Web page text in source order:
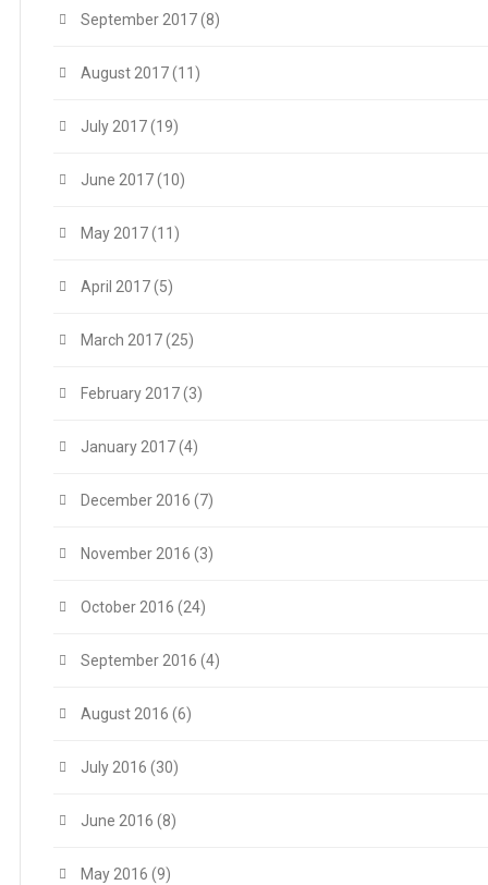
September 2017(8)
August 2017(11)
July 2017(19)
June 2017(10)
May 2017(11)
April 2017(5)
March 2017(25)
February 2017(3)
January 2017(4)
December 2016 (7)
November 2016 (3)
October 2016 (24)
September 2016 (4)
August 2016 (6)
July 2016 (30)
June 2016 (8)
May 2016 (9)